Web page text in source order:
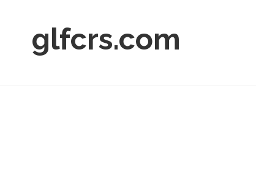
glfcrs.com